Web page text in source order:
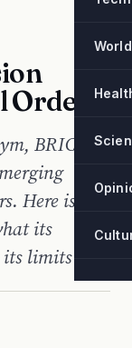
World
BRICS
Here is
its
limits lie.